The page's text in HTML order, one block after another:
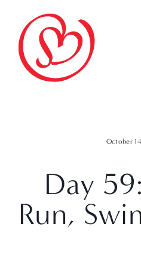
Day
Run,
October